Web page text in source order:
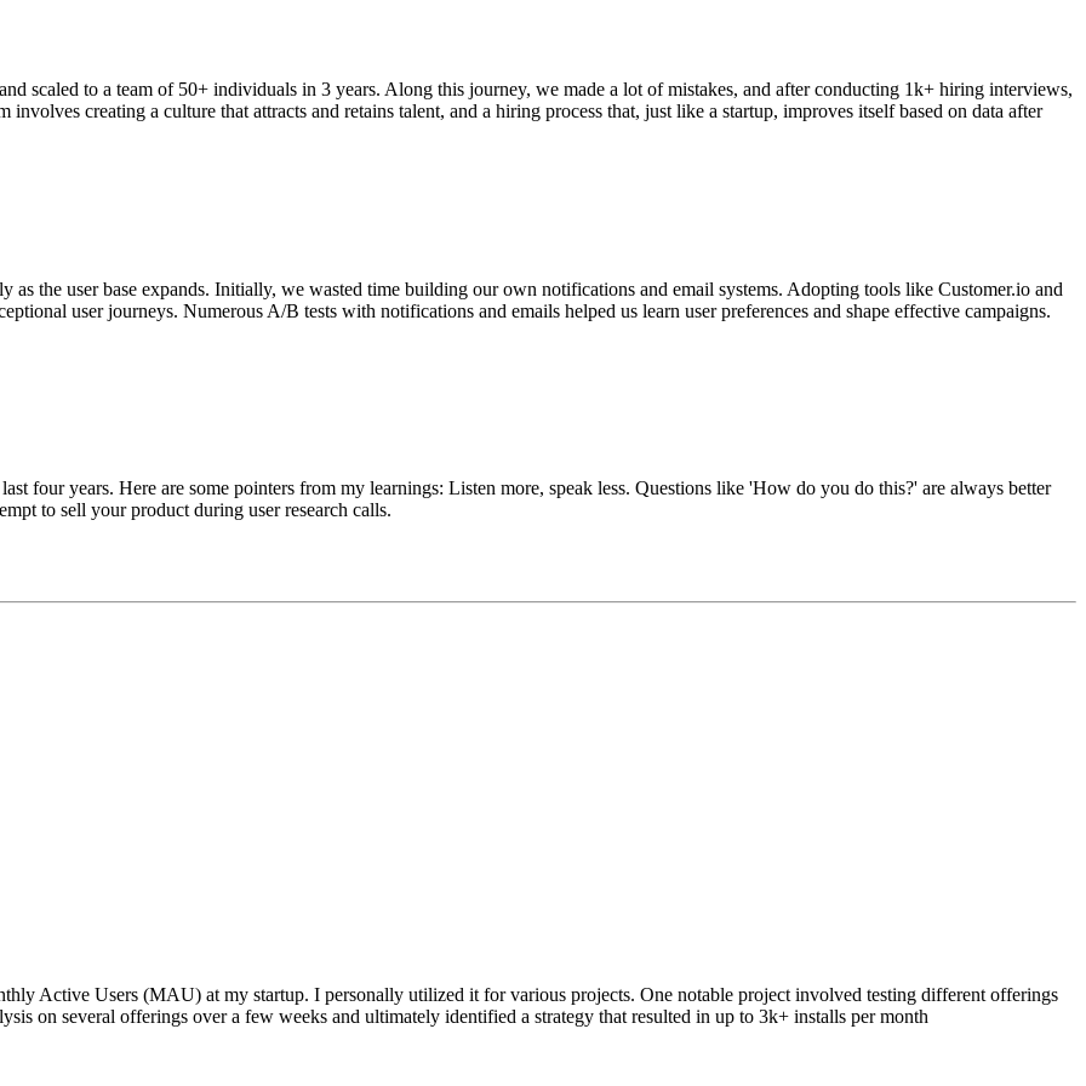
scaled to a team of 50+ individuals in 3 years. Along this journey, we made a lot of mistakes, and after conducting 1k+ hiring interviews,
creating a culture that attracts and retains talent, and a hiring process that, just like a startup, improves itself based on data after
the user base expands. Initially, we wasted time building our own notifications and email systems. Adopting tools like Customer.io and
user journeys. Numerous A/B tests with notifications and emails helped us learn user preferences and shape effective campaigns.
four years. Here are some pointers from my learnings: Listen more, speak less. Questions like 'How do you do this?' are always better
to sell your product during user research calls.
Active Users (MAU) at my startup. I personally utilized it for various projects. One notable project involved testing different offerings
on several offerings over a few weeks and ultimately identified a strategy that resulted in up to 3k+ installs per month